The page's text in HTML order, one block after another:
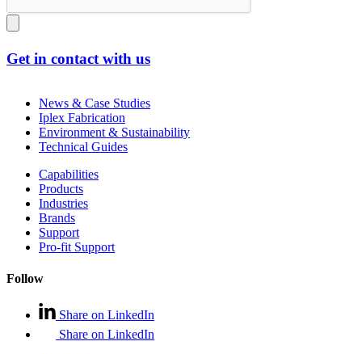
Get in contact with us
News & Case Studies
Iplex Fabrication
Environment & Sustainability
Technical Guides
Capabilities
Products
Industries
Brands
Support
Pro-fit Support
Follow
Share on LinkedIn
Share on LinkedIn